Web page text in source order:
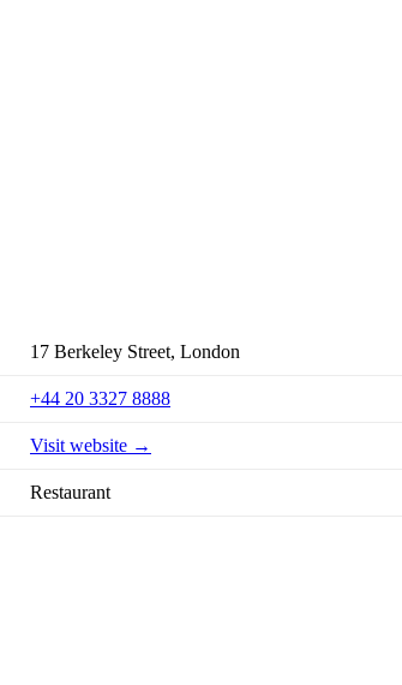
17 Berkeley Street, London
+44 20 3327 8888
Visit website →
Restaurant